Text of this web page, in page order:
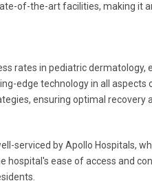
of-the-art facilities, making it
rates in pediatric dermatology,
edge technology in all aspects
ensuring optimal recovery
serviced by Apollo Hospitals,
hospital's ease of access and